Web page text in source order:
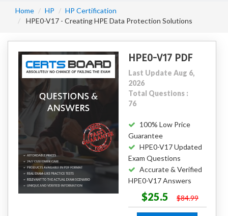
Home HP
HP Certification
HPE0-V17 - Creating HPE Data Protection Solutions
HPE0-V17 PDF
Last Update Aug 6,
2026
Total Questions :
76
100% Low Price
Guarantee
HPE0-V17 Updated
Exam Questions
Accurate & Verified
HPE0-V17 Answers
$25.5 $84.99